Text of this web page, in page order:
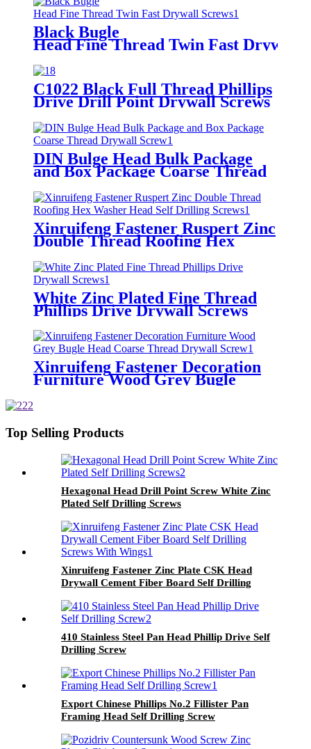
Black Bugle
Head Fine Thread Twin Fast Drywall
C1022 Black Full Thread Phillips
Drive Drill Point Drywall Screws
DIN Bulge Head Bulk Package
and Box Package Coarse Thread
Xinruifeng Fastener Ruspert Zinc
Double Thread Roofing Hex
Washer Head Self Drilling Screws
White Zinc Plated Fine Thread
Phillips Drive Drywall Screws
Xinruifeng Fastener Decoration
Furniture Wood Grey Bugle
Top Selling Products
Hexagonal Head Drill Point Screw White Zinc
Plated Self Drilling Screws
Xinruifeng Fastener Zinc Plate CSK Head
Drywall Cement Fiber Board Self Drilling
410 Stainless Steel Pan Head Phillip Drive Self
Drilling Screw
Export Chinese Phillips No.2 Fillister Pan
Framing Head Self Drilling Screw